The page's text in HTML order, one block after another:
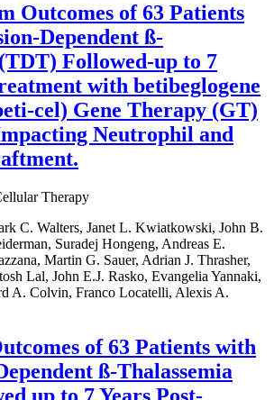
Outcomes of 63 Patients
Dependent ß-
Followed-up to 7
with betibeglogene
cel) Gene Therapy (GT)
Neutrophil and
Therapy
C. Walters, Janet L. Kwiatkowski, John B.
Suradej Hongeng, Andreas E.
Martin G. Sauer, Adrian J. Thrasher,
Lal, John E.J. Rasko, Evangelia Yannaki,
A. Colvin, Franco Locatelli, Alexis A.
of 63 Patients with
ß-Thalassemia